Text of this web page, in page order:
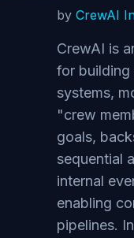
by CrewAI
CrewAI is
for building
systems,
"crew
goals,
sequential
internal
enabling
pipelines.